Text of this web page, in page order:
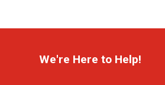
We're Here to Help!